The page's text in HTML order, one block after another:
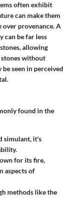
often exhibit
can make them
provenance. A
can be far less
allowing
without
seen in perceived
found in the
simulant, it's
for its fire,
aspects of
methods like the